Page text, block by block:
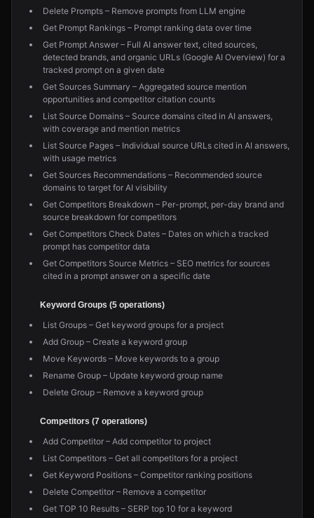
Delete Prompts – Remove prompts from LLM engine
Get Prompt Rankings – Prompt ranking data over time
Get Prompt Answer – Full AI answer text, cited sources,
detected brands, and organic URLs (Google AI Overview) for a
tracked prompt on a given date
Get Sources Summary – Aggregated source mention
opportunities and competitor citation counts
List Source Domains – Source domains cited in AI answers,
with coverage and mention metrics
List Source Pages – Individual source URLs cited in AI answers,
with usage metrics
Get Sources Recommendations – Recommended source
domains to target for AI visibility
Get Competitors Breakdown – Per-prompt, per-day brand and
source breakdown for competitors
Get Competitors Check Dates – Dates on which a tracked
prompt has competitor data
Get Competitors Source Metrics – SEO metrics for sources
cited in a prompt answer on a specific date
Keyword Groups (5 operations)
List Groups – Get keyword groups for a project
Add Group – Create a keyword group
Move Keywords – Move keywords to a group
Rename Group – Update keyword group name
Delete Group – Remove a keyword group
Competitors (7 operations)
Add Competitor – Add competitor to project
List Competitors – Get all competitors for a project
Get Keyword Positions – Competitor ranking positions
Delete Competitor – Remove a competitor
Get TOP 10 Results – SERP top 10 for a keyword